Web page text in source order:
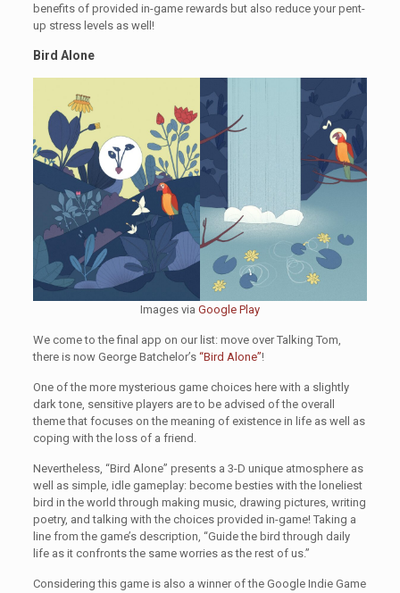
benefits of provided in-game rewards but also reduce your pent-
up stress levels as well!
Bird Alone
Images via Google Play
We come to the final app on our list: move over Talking Tom,
there is now George Batchelor’s “Bird Alone”!
One of the more mysterious game choices here with a slightly
dark tone, sensitive players are to be advised of the overall
theme that focuses on the meaning of existence in life as well as
coping with the loss of a friend.
Nevertheless, “Bird Alone” presents a 3-D unique atmosphere as
well as simple, idle gameplay: become besties with the loneliest
bird in the world through making music, drawing pictures, writing
poetry, and talking with the choices provided in-game! Taking a
line from the game’s description, “Guide the bird through daily
life as it confronts the same worries as the rest of us.”
Considering this game is also a winner of the Google Indie Game